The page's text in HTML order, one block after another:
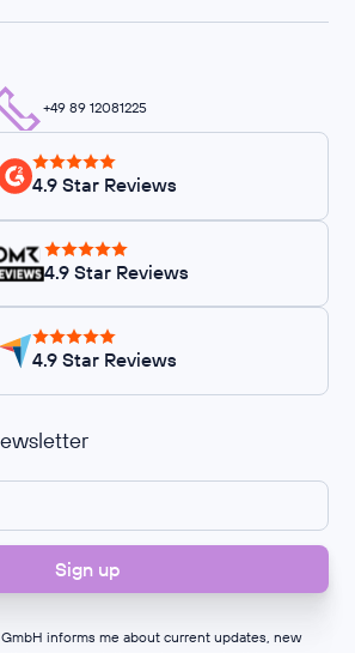
+49 89 12081225
4.9 Star Reviews
4.9 Star Reviews
4.9 Star Reviews
informs me about current updates, new